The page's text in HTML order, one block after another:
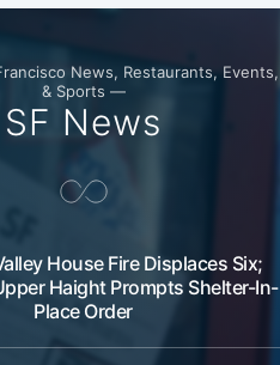
News, Restaurants, Events,
& Sports —
SF News
House Fire Displaces Six;
Haight Prompts Shelter-In-
Place Order